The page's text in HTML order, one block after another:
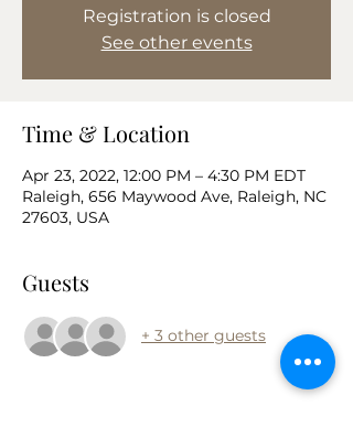
Registration is closed
See other events
Time & Location
Apr 23, 2022, 12:00 PM – 4:30 PM EDT
Raleigh, 656 Maywood Ave, Raleigh, NC
27603, USA
Guests
+ 3 other guests